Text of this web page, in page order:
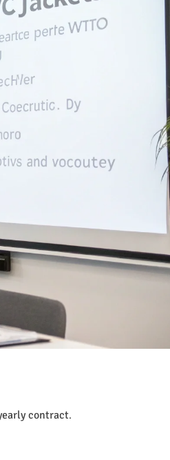
contract.